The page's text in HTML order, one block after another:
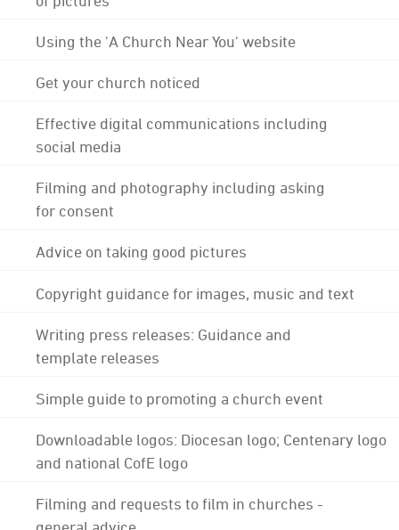
Using the 'A Church Near You' website
Get your church noticed
Effective digital communications including
social media
Filming and photography including asking
for consent
Advice on taking good pictures
Copyright guidance for images, music and text
Writing press releases: Guidance and
template releases
Simple guide to promoting a church event
Downloadable logos: Diocesan logo; Centenary logo
and national CofE logo
Filming and requests to film in churches -